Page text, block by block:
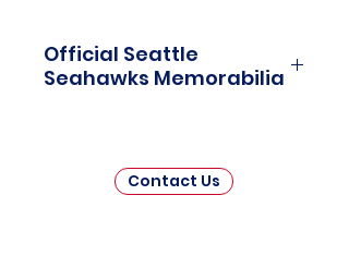
Official Seattle
Seahawks Memorabilia
Memorabilia is a captivating
collection that celebrates the rich
Contact Us